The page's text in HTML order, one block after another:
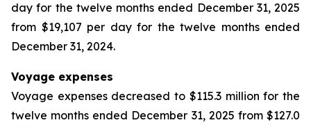
day for the twelve months ended December 31, 2025
from $19,107 per day for the twelve months ended
December 31, 2024.
Voyage expenses
Voyage expenses decreased to $115.3 million for the
twelve months ended December 31, 2025 from $127.0